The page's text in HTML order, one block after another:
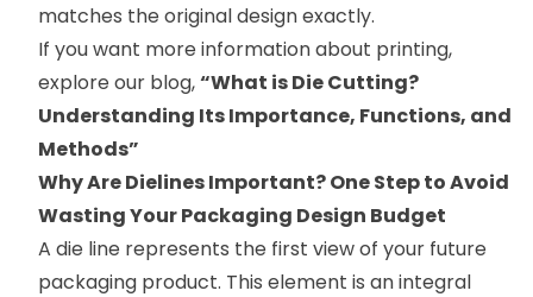
matches the original design exactly.
If you want more information about printing,
explore our blog,“What is Die Cutting?
Understanding Its Importance, Functions, and
Methods”
Why Are Dielines Important? One Step to Avoid
Wasting Your Packaging Design Budget
A die line represents the first view of your future
packaging product. This element is an integral